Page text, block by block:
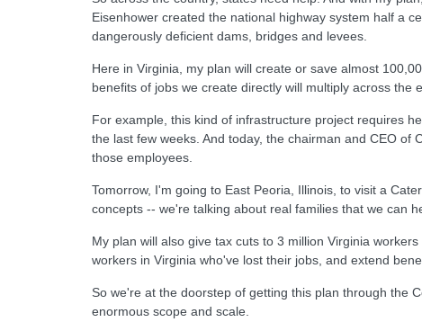
Eisenhower created the national highway system half a
dangerously deficient dams, bridges and levees.
Here in Virginia, my plan will create or save almost
benefits of jobs we create directly will multiply across the
For example, this kind of infrastructure project requires
the last few weeks. And today, the chairman and CEO
those employees.
Tomorrow, I'm going to East Peoria, Illinois, to visit a
concepts -- we're talking about real families that we can
My plan will also give tax cuts to 3 million Virginia
workers in Virginia who've lost their jobs, and extend
So we're at the doorstep of getting this plan through the
enormous scope and scale.